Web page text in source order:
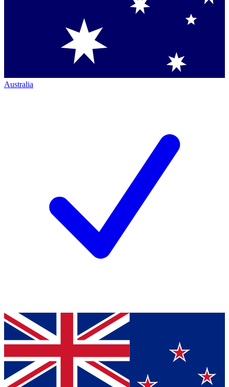
Australia